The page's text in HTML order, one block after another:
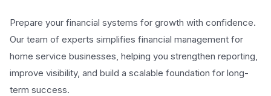
Prepare your financial systems for growth with confidence.
Our team of experts simplifies financial management for
home service businesses, helping you strengthen reporting,
improve visibility, and build a scalable foundation for long-
term success.